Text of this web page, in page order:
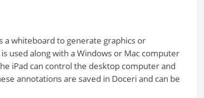
a whiteboard to generate graphics or
used along with a Windows or Mac computer
iPad can control the desktop computer and
annotations are saved in Doceri and can be